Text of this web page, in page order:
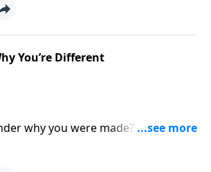
You’re Different
why you were made? Do you feel
unique about you? On the